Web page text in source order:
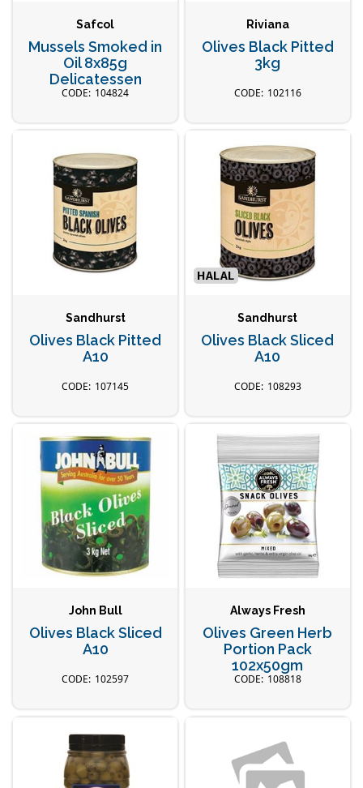
Safcol
Mussels Smoked in
Oil 8x85g
Delicatessen
104824
Riviana
Olives Black Pitted
3kg
102116
Sandhurst
Olives Black Pitted
A10
107145
Sandhurst
Olives Black Sliced
A10
108293
John Bull
Olives Black Sliced
A10
102597
Always Fresh
Olives Green Herb
Portion Pack
102x50gm
108818